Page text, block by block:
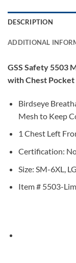
DESCRIPTION
ADDITIONAL
GSS Safety 5503
with Chest Pocket
Birdseye
Mesh to Keep
1 Chest Left
Certification:
Size: SM-6XL,
Item # 5503-